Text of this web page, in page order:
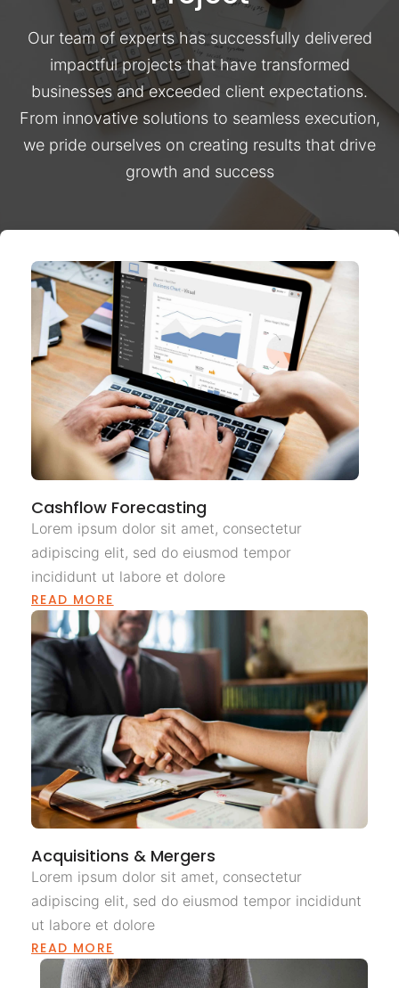
Our team of experts has successfully delivered
impactful projects that have transformed
businesses and exceeded client expectations.
From innovative solutions to seamless execution,
we pride ourselves on creating results that drive
growth and success
Cashflow Forecasting
Lorem ipsum dolor sit amet, consectetur
adipiscing elit, sed do eiusmod tempor
incididunt ut labore et dolore
READ MORE
Acquisitions & Mergers
Lorem ipsum dolor sit amet, consectetur
adipiscing elit, sed do eiusmod tempor incididunt
ut labore et dolore
READ MORE